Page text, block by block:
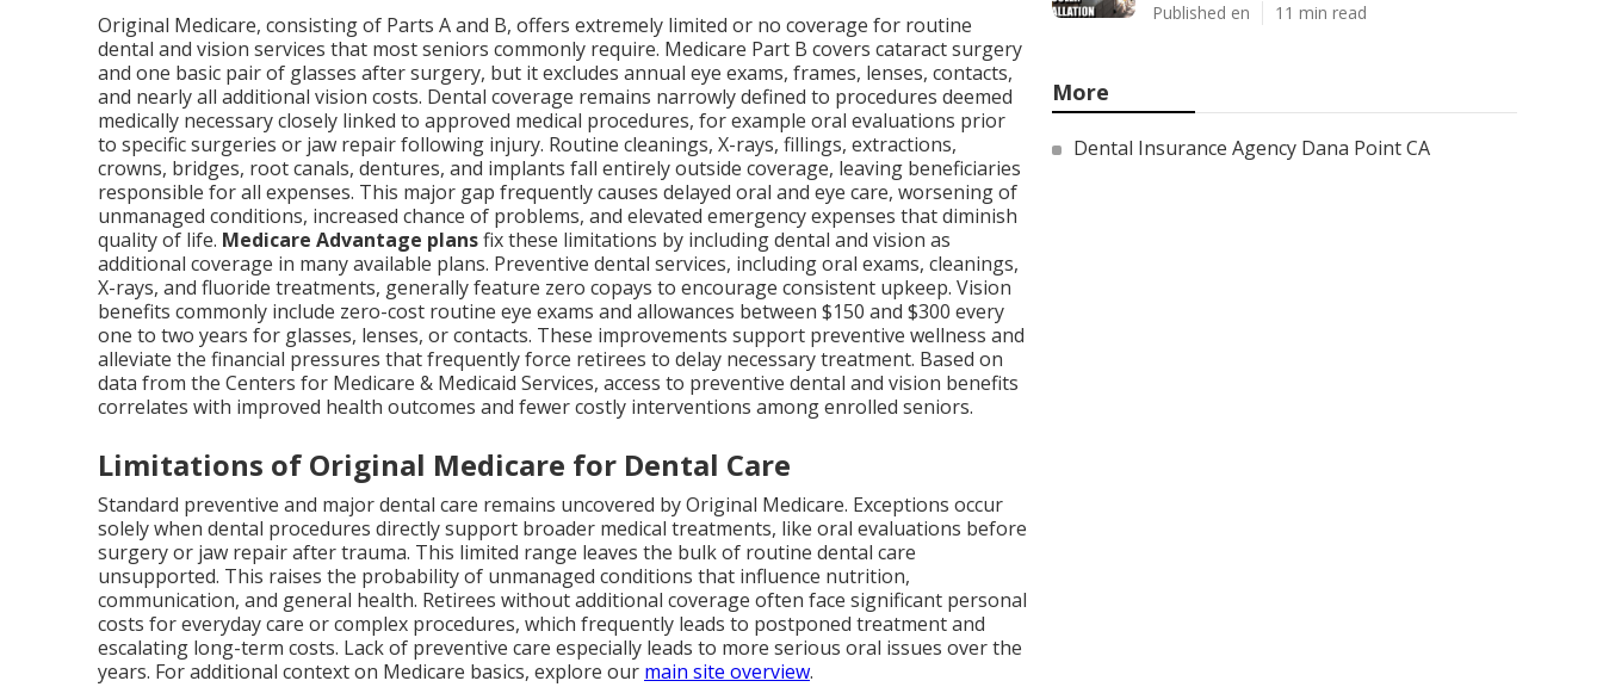
Original Medicare, consisting of Parts A and B, offers extremely limited or no coverage for routine
dental and vision services that most seniors commonly require. Medicare Part B covers cataract surgery
and one basic pair of glasses after surgery, but it excludes annual eye exams, frames, lenses, contacts,
and nearly all additional vision costs. Dental coverage remains narrowly defined to procedures deemed
medically necessary closely linked to approved medical procedures, for example oral evaluations prior
to specific surgeries or jaw repair following injury. Routine cleanings, X-rays, fillings, extractions,
crowns, bridges, root canals, dentures, and implants fall entirely outside coverage, leaving beneficiaries
responsible for all expenses. This major gap frequently causes delayed oral and eye care, worsening of
unmanaged conditions, increased chance of problems, and elevated emergency expenses that diminish
quality of life. Medicare Advantage plansfix these limitations by including dental and vision as
additional coverage in many available plans. Preventive dental services, including oral exams, cleanings,
X-rays, and fluoride treatments, generally feature zero copays to encourage consistent upkeep. Vision
benefits commonly include zero-cost routine eye exams and allowances between $150 and $300 every
one to two years for glasses, lenses, or contacts. These improvements support preventive wellness and
alleviate the financial pressures that frequently force retirees to delay necessary treatment. Based on
data from the Centers for Medicare & Medicaid Services, access to preventive dental and vision benefits
correlates with improved health outcomes and fewer costly interventions among enrolled seniors.
Limitations of Original Medicare for Dental Care
Standard preventive and major dental care remains uncovered by Original Medicare. Exceptions occur
solely when dental procedures directly support broader medical treatments, like oral evaluations before
surgery or jaw repair after trauma. This limited range leaves the bulk of routine dental care
unsupported. This raises the probability of unmanaged conditions that influence nutrition,
communication, and general health. Retirees without additional coverage often face significant personal
costs for everyday care or complex procedures, which frequently leads to postponed treatment and
escalating long-term costs. Lack of preventive care especially leads to more serious oral issues over the
years. For additional context on Medicare basics, explore our main site overview.
Published en 11 min read
More
Dental Insurance Agency Dana Point CA